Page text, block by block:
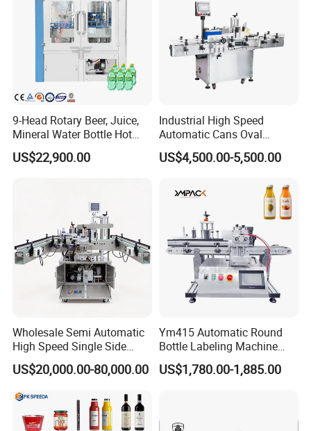
9-Head Rotary Beer, Juice,
Mineral Water Bottle Hot
Melt Glue Labeling Machine
US$22,900.00
Industrial High Speed
Automatic Cans Oval
Square Bottle Vial Tube
Bucket Jar Cup Barcode
Beverage Food
Pharmaceutical Beer Honey
US$4,500.00-5,500.00
Wholesale Semi Automatic
High Speed Single Side
Round Tin Can/Watter
Bottle
belling/Laber Applicator
Machine
US$20,000.00-80,000.00
Ym415 Automatic Round
Bottle Labeling Machine
with Touchscreen HMI for
Small Business
US$1,780.00-1,885.00